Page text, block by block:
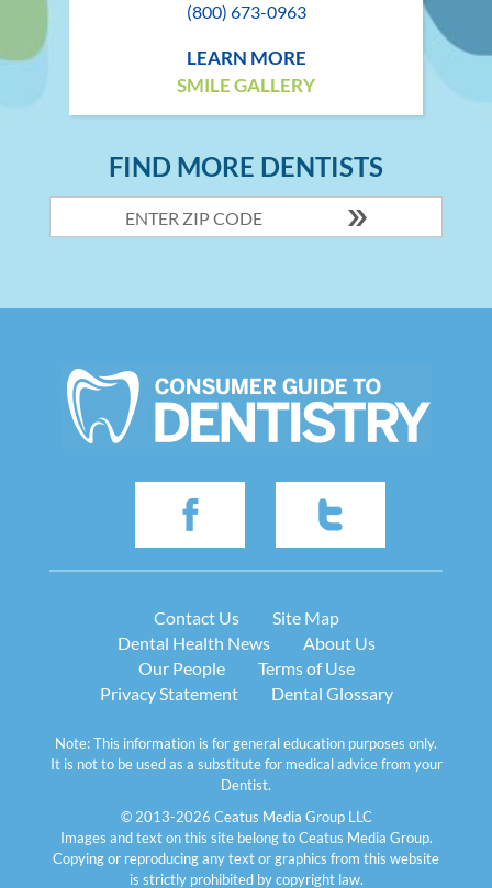
(800) 673-0963
LEARN MORE
SMILE GALLERY
FIND MORE DENTISTS
Contact Us
Site Map
Dental Health News
About Us
Our People
Terms of Use
Privacy Statement
Dental Glossary
Note: This information is for general education purposes only.
It is not to be used as a substitute for medical advice from your
Dentist.
© 2013-2026 Ceatus Media Group LLC
Images and text on this site belong to Ceatus Media Group.
Copying or reproducing any text or graphics from this website
is strictly prohibited by copyright law.